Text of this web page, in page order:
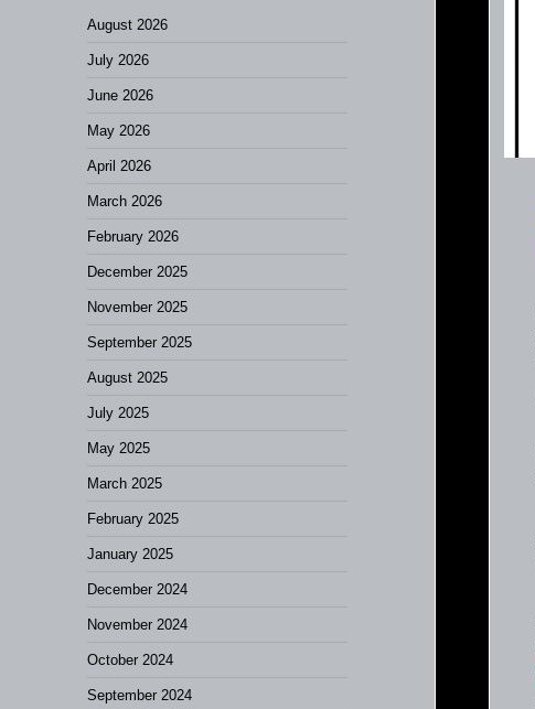
August 2026
July 2026
June 2026
May 2026
April 2026
March 2026
February 2026
December 2025
November 2025
September 2025
August 2025
July 2025
May 2025
March 2025
February 2025
January 2025
December 2024
November 2024
October 2024
September 2024